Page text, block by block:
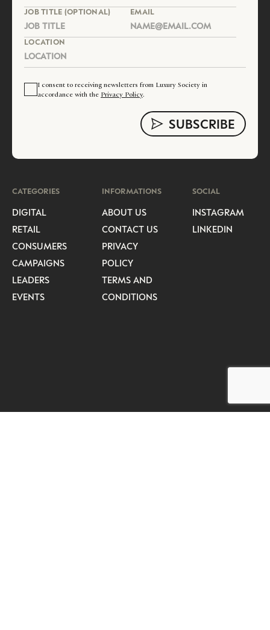
JOB TITLE (OPTIONAL) EMAIL
LOCATION
I consent to receiving newsletters from Luxury Society in
accordance with the Privacy Policy.
CATEGORIES
DIGITAL
RETAIL
CONSUMERS
CAMPAIGNS
LEADERS
EVENTS
INFORMATIONS
ABOUT US
CONTACT US
PRIVACY
POLICY
TERMS AND
CONDITIONS
SOCIAL
INSTAGRAM
LINKEDIN